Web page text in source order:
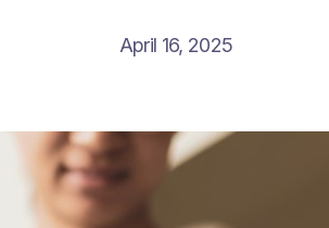
April 16, 2025